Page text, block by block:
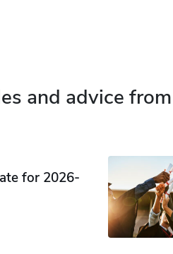
and advice
for 2026-